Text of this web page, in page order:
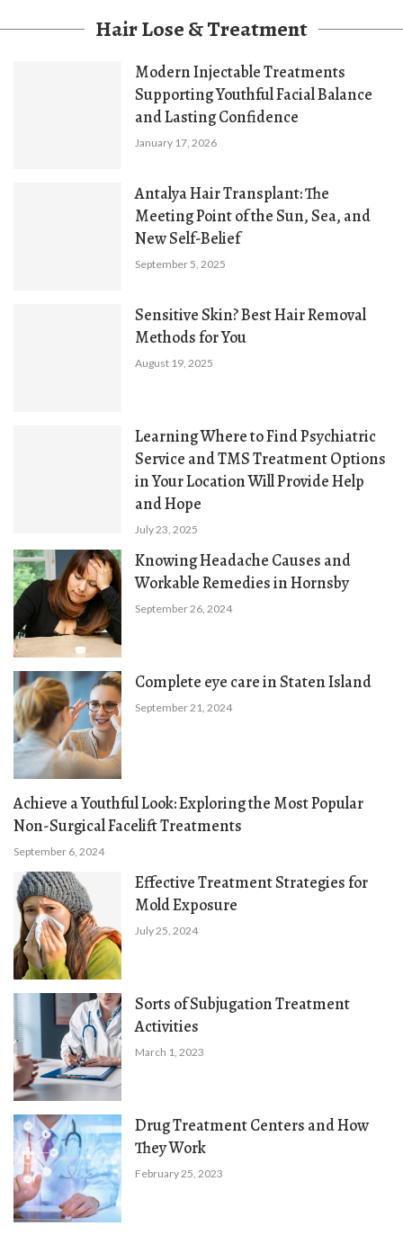
Hair Lose & Treatment
Modern Injectable Treatments
Supporting Youthful Facial Balance
and Lasting Confidence
January 17, 2026
Antalya Hair Transplant: The
Meeting Point of the Sun, Sea, and
New Self-Belief
September 5, 2025
Sensitive Skin? Best Hair Removal
Methods for You
August 19, 2025
Learning Where to Find Psychiatric
Service and TMS Treatment Options
in Your Location Will Provide Help
and Hope
July 23, 2025
Knowing Headache Causes and
Workable Remedies in Hornsby
September 26, 2024
Complete eye care in Staten Island
September 21, 2024
Achieve a Youthful Look: Exploring the Most Popular
Non-Surgical Facelift Treatments
September 6, 2024
Effective Treatment Strategies for
Mold Exposure
July 25, 2024
Sorts of Subjugation Treatment
Activities
March 1, 2023
Drug Treatment Centers and How
They Work
February 25, 2023